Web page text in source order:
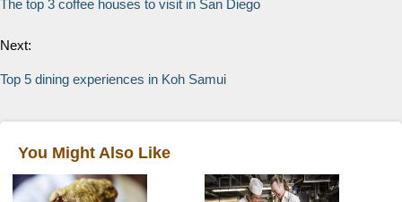
The top 3 coffee houses to visit in San Diego
Next:
Top 5 dining experiences in Koh Samui
You Might Also Like